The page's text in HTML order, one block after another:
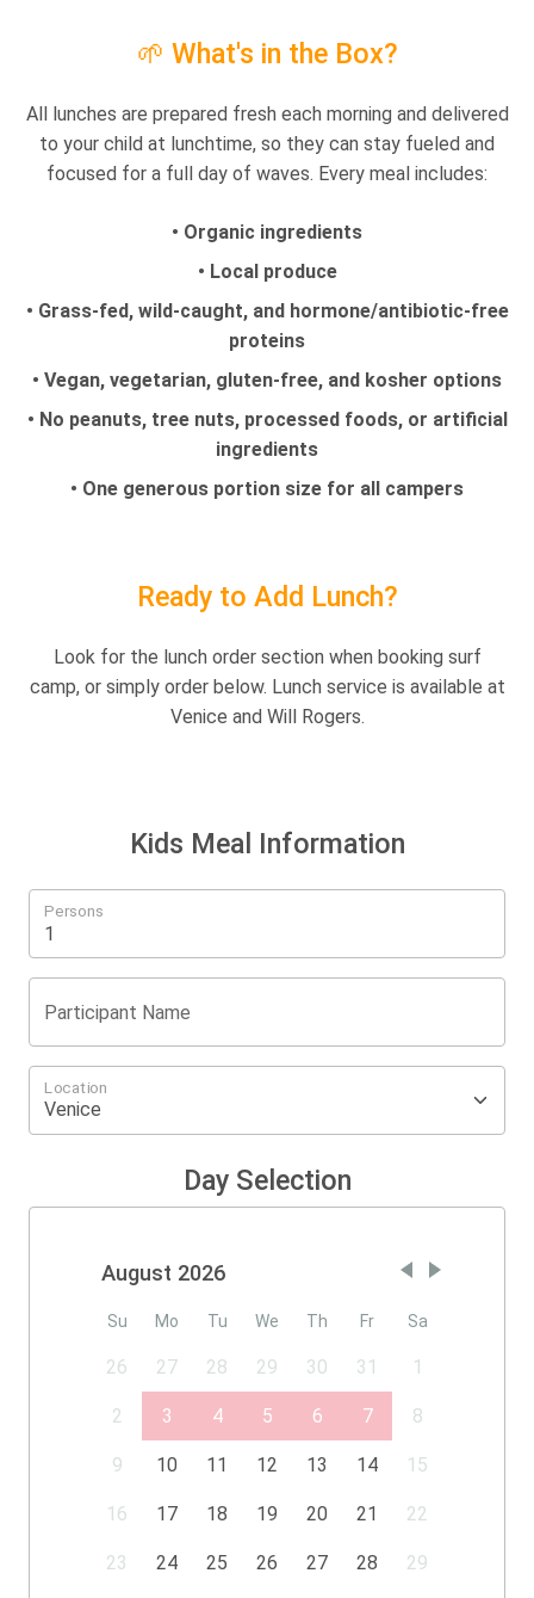
🌱 What's in the Box?
All lunches are prepared fresh each morning and delivered
to your child at lunchtime, so they can stay fueled and
focused for a full day of waves. Every meal includes:
• Organic ingredients
• Local produce
• Grass-fed, wild-caught, and hormone/antibiotic-free
proteins
• Vegan, vegetarian, gluten-free, and kosher options
• No peanuts, tree nuts, processed foods, or artificial
ingredients
• One generous portion size for all campers
Ready to Add Lunch?
Look for the lunch order section when booking surf
camp, or simply order below. Lunch service is available at
Venice and Will Rogers.
Kids Meal Information
Persons
Participant Name
Location
Day Selection
August 2026
Su Mo Tu We Th Fr Sa
26 27 28 29 30 31 1
2 3 4 5 6 7 8
9 10 11 12 13 14 15
16 17 18 19 20 21 22
23 24 25 26 27 28 29